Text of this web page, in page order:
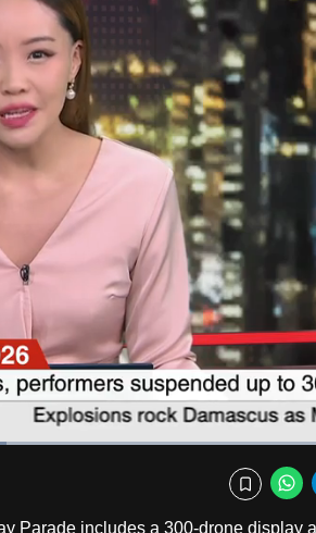
Bookmark
Parade includes a 300-drone display